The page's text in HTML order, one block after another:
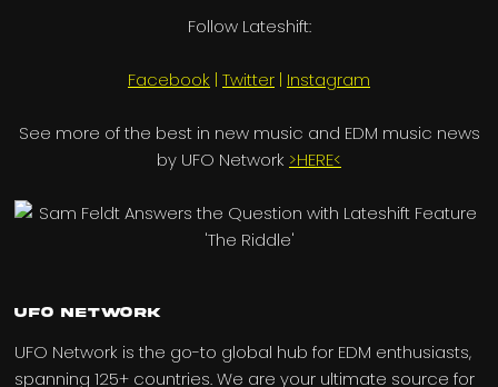
Follow Lateshift:
Facebook | Twitter | Instagram
See more of the best in new music and EDM music news
by UFO Network >HERE<
UFO Network
UFO Network is the go-to global hub for EDM enthusiasts,
spanning 125+ countries. We are your ultimate source for